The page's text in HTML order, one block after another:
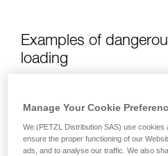
Examples of
loading
Manage Your Cookie
We (PETZL Distribution SAS) use cookies
ensure the proper functioning of our
ads, and to analyse our traffic. We also